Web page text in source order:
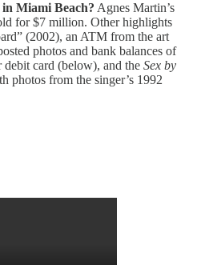
Miami Beach? Agnes Martin’s
for $7 million. Other highlights
(2002), an ATM from the art
photos and bank balances of
debit card (below), and the Sex by
photos from the singer’s 1992